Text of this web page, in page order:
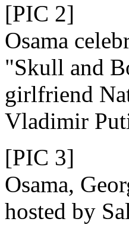
[PIC 2]
Osama
"Skull and
girlfriend
Vladimir
[PIC 3]
Osama,
hosted by